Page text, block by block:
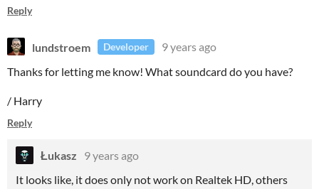
Reply
lundstroem Developer
9 years ago
Thanks for letting me know! What soundcard do you have?
/ Harry
Reply
Łukasz
9 years ago
It looks like, it does only not work on Realtek HD, others